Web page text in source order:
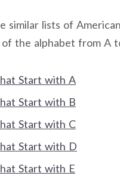
similar lists of
the alphabet from A
Start with A
Start with B
Start with C
Start with D
Start with E